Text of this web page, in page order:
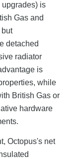
is
Gas and
detached
radiator
is
while
British Gas or
hardware
Octopus's net